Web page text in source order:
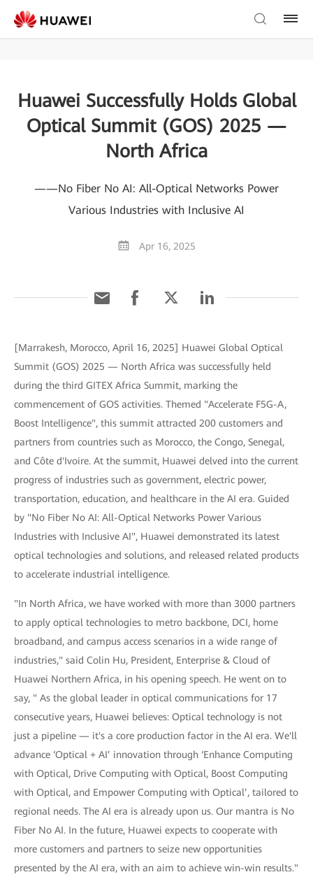
Huawei Successfully Holds Global
Optical Summit (GOS) 2025 —
North Africa
——No Fiber No AI: All-Optical Networks Power
Various Industries with Inclusive AI
Apr 16, 2025
[Marrakesh, Morocco, April 16, 2025] Huawei Global Optical
Summit (GOS) 2025 — North Africa was successfully held
during the third GITEX Africa Summit, marking the
commencement of GOS activities. Themed "Accelerate F5G-A,
Boost Intelligence", this summit attracted 200 customers and
partners from countries such as Morocco, the Congo, Senegal,
and Côte d'Ivoire. At the summit, Huawei delved into the current
progress of industries such as government, electric power,
transportation, education, and healthcare in the AI era. Guided
by "No Fiber No AI: All-Optical Networks Power Various
Industries with Inclusive AI", Huawei demonstrated its latest
optical technologies and solutions, and released related products
to accelerate industrial intelligence.
"In North Africa, we have worked with more than 3000 partners
to apply optical technologies to metro backbone, DCI, home
broadband, and campus access scenarios in a wide range of
industries," said Colin Hu, President, Enterprise & Cloud of
Huawei Northern Africa, in his opening speech. He went on to
say, " As the global leader in optical communications for 17
consecutive years, Huawei believes: Optical technology is not
just a pipeline — it's a core production factor in the AI era. We'll
advance ‘Optical + AI’ innovation through ‘Enhance Computing
with Optical, Drive Computing with Optical, Boost Computing
with Optical, and Empower Computing with Optical’, tailored to
regional needs. The AI era is already upon us. Our mantra is No
Fiber No AI. In the future, Huawei expects to cooperate with
more customers and partners to seize new opportunities
presented by the AI era, with an aim to achieve win-win results."